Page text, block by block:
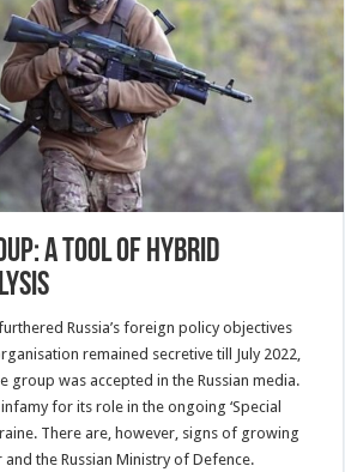
A Tool Of Hybrid
Russia’s foreign policy objectives
remained secretive till July 2022,
group was accepted in the Russian media.
for its role in the ongoing ‘Special
There are, however, signs of growing
the Russian Ministry of Defence.